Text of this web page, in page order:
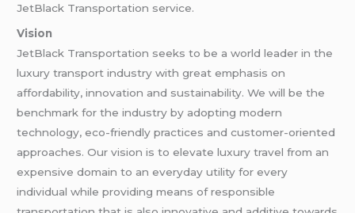
JetBlack Transportation service.
Vision
JetBlack Transportation seeks to be a world leader in the
luxury transport industry with great emphasis on
affordability, innovation and sustainability. We will be the
benchmark for the industry by adopting modern
technology, eco-friendly practices and customer-oriented
approaches. Our vision is to elevate luxury travel from an
expensive domain to an everyday utility for every
individual while providing means of responsible